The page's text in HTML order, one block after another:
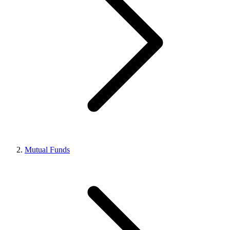
Mutual Funds